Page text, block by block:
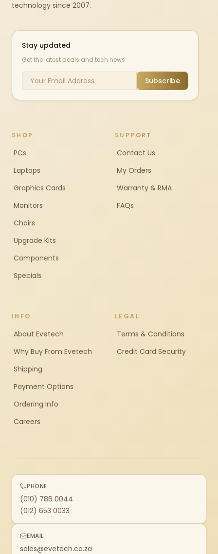
technology since 2007.
Stay updated
Get the latest deals and tech news
Subscribe
SHOP
PCs
Laptops
Graphics Cards
Monitors
Chairs
Upgrade Kits
Components
Specials
SUPPORT
Contact Us
My Orders
Warranty & RMA
FAQs
INFO
About Evetech
Why Buy From Evetech
Shipping
Payment Options
Ordering Info
Careers
LEGAL
Terms & Conditions
Credit Card Security
PHONE
(010) 786 0044
(012) 653 0033
EMAIL
sales@evetech.co.za